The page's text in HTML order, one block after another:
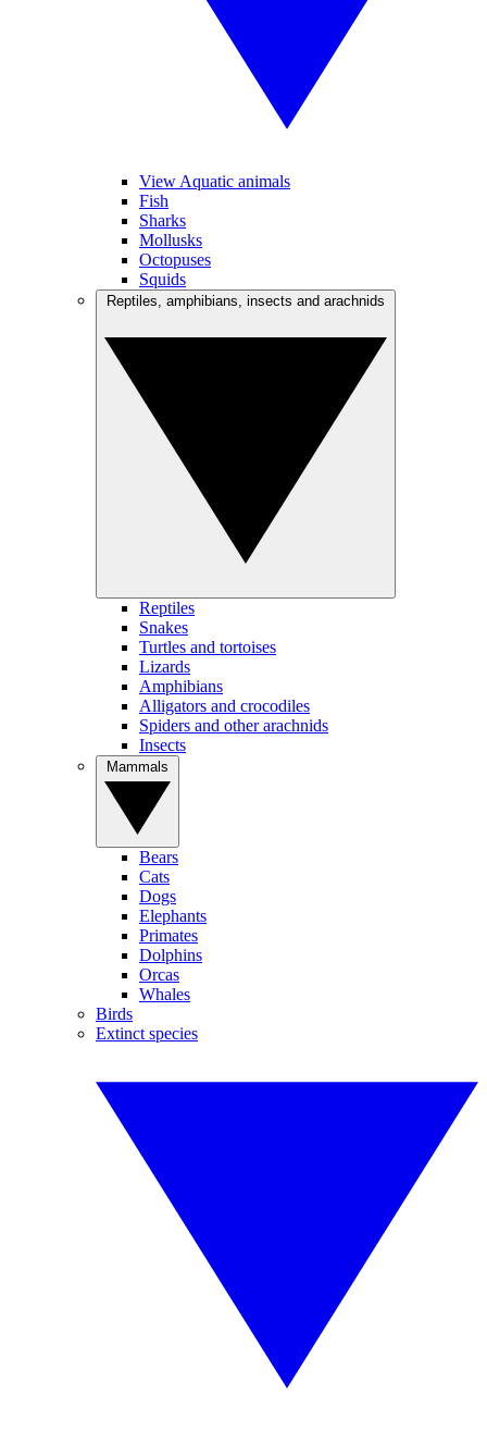
View Aquatic animals
Fish
Sharks
Mollusks
Octopuses
Squids
Reptiles
Snakes
Turtles and tortoises
Lizards
Amphibians
Alligators and crocodiles
Spiders and other arachnids
Insects
Bears
Cats
Dogs
Elephants
Primates
Dolphins
Orcas
Whales
Birds
Extinct species